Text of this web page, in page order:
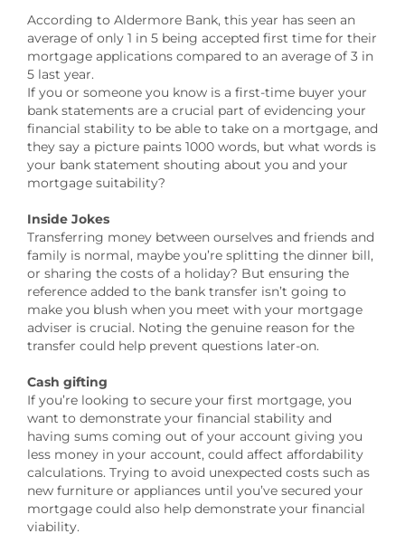
According to Aldermore Bank, this year has seen an
average of only 1 in 5 being accepted first time for their
mortgage applications compared to an average of 3 in
5 last year.
If you or someone you know is a first-time buyer your
bank statements are a crucial part of evidencing your
financial stability to be able to take on a mortgage, and
they say a picture paints 1000 words, but what words is
your bank statement shouting about you and your
mortgage suitability?
Inside Jokes
Transferring money between ourselves and friends and
family is normal, maybe you’re splitting the dinner bill,
or sharing the costs of a holiday? But ensuring the
reference added to the bank transfer isn’t going to
make you blush when you meet with your mortgage
adviser is crucial. Noting the genuine reason for the
transfer could help prevent questions later-on.
Cash gifting
If you’re looking to secure your first mortgage, you
want to demonstrate your financial stability and
having sums coming out of your account giving you
less money in your account, could affect affordability
calculations. Trying to avoid unexpected costs such as
new furniture or appliances until you’ve secured your
mortgage could also help demonstrate your financial
viability.